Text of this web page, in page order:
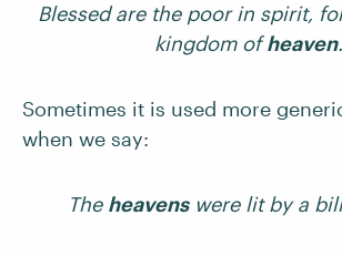
Blessed are the poor in spirit,
kingdom ofheaven.
Sometimes it is used more
when we say:
The heavenswere lit by a